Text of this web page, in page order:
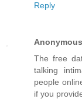
Reply
Anonymous
Τhe fгee
talking
people
if you